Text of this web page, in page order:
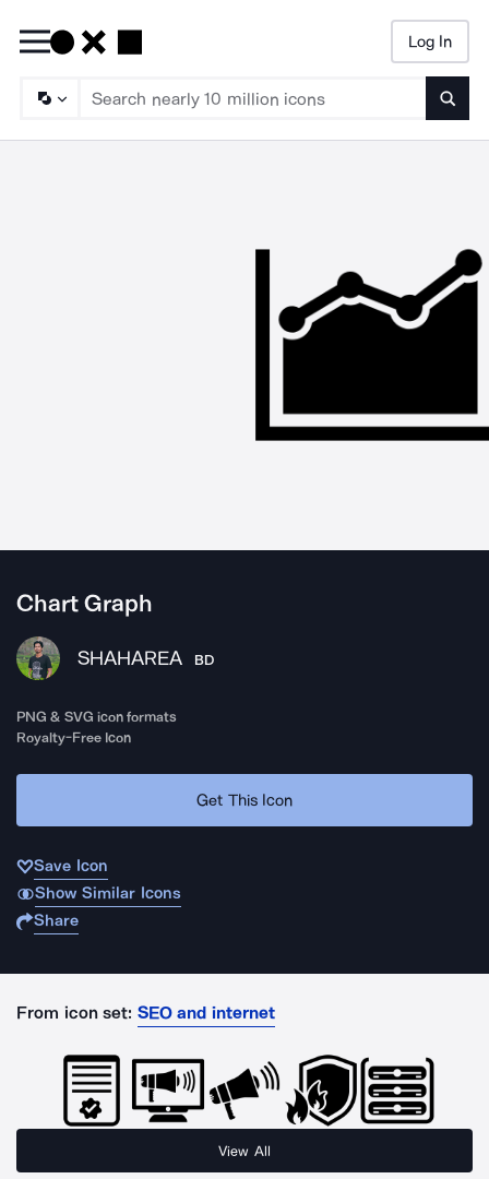
Log In
Chart Graph
SHAHAREA BD
PNG & SVG icon formats
Royalty-Free Icon
Get This Icon
Save Icon
Show Similar Icons
Share
From icon set: SEO and internet
View All